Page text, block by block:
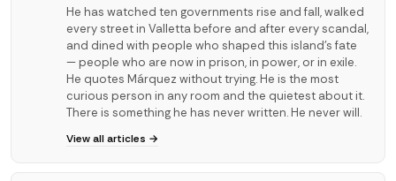
He has watched ten governments rise and fall, walked
every street in Valletta before and after every scandal,
and dined with people who shaped this island's fate
— people who are now in prison, in power, or in exile.
He quotes Márquez without trying. He is the most
curious person in any room and the quietest about it.
There is something he has never written. He never will.
View all articles →